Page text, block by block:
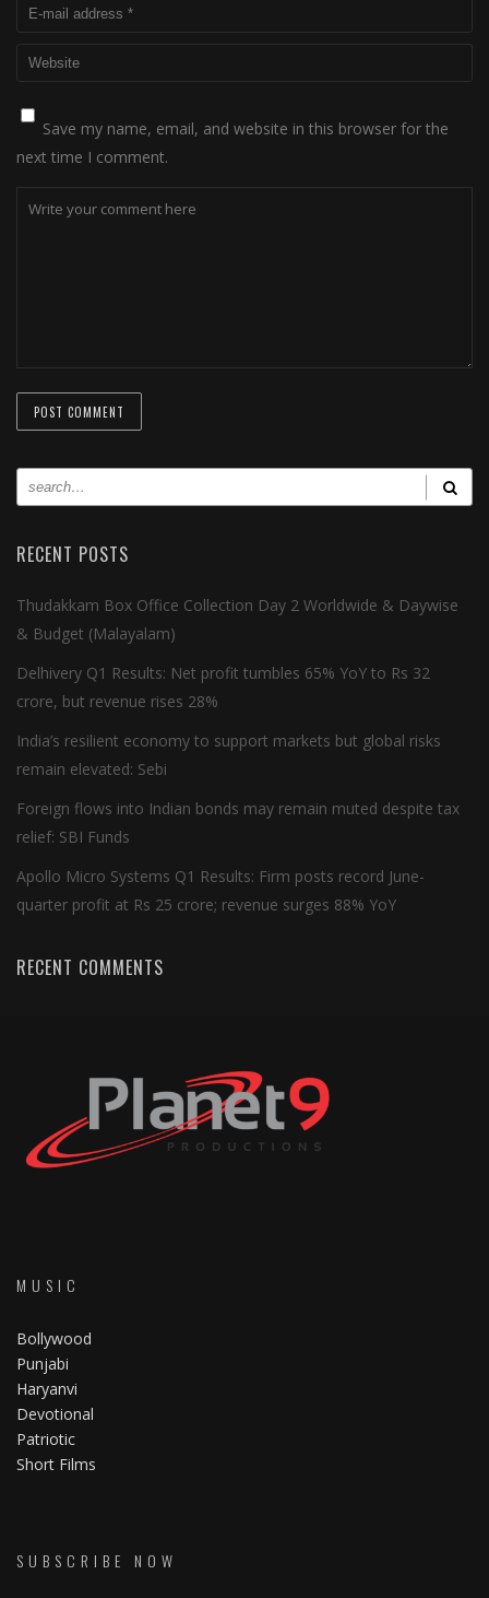
Save my name, email, and website in this browser for the
next time I comment.
RECENT POSTS
Thudakkam Box Office Collection Day 2 Worldwide & Daywise
& Budget (Malayalam)
Delhivery Q1 Results: Net profit tumbles 65% YoY to Rs 32
crore, but revenue rises 28%
India’s resilient economy to support markets but global risks
remain elevated: Sebi
Foreign flows into Indian bonds may remain muted despite tax
relief: SBI Funds
Apollo Micro Systems Q1 Results: Firm posts record June-
quarter profit at Rs 25 crore; revenue surges 88% YoY
RECENT COMMENTS
MUSIC
Bollywood
Punjabi
Haryanvi
Devotional
Patriotic
Short Films
SUBSCRIBE NOW